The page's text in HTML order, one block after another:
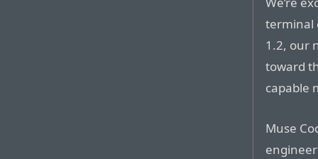
terminal
1.2, our
toward
capable
Muse